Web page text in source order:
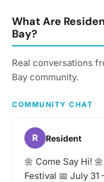
community. Hosted by
South Amboy
Engagement Group,
valuable networking
opportunities and
local growth.
What Are
Bay?
Real conversations
Bay community.
COMMUNITY CHAT
R Resident
🌼 Come Say Hi!
Festival 📅 July 31